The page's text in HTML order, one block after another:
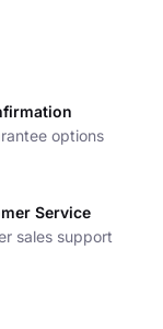
options
Service
sales support